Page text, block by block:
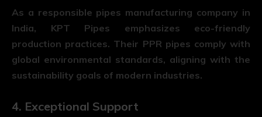
As a responsible pipes manufacturing company in
India, KPT Pipes emphasizes eco-friendly
production practices. Their PPR pipes comply with
global environmental standards, aligning with the
sustainability goals of modern industries.
4. Exceptional Support